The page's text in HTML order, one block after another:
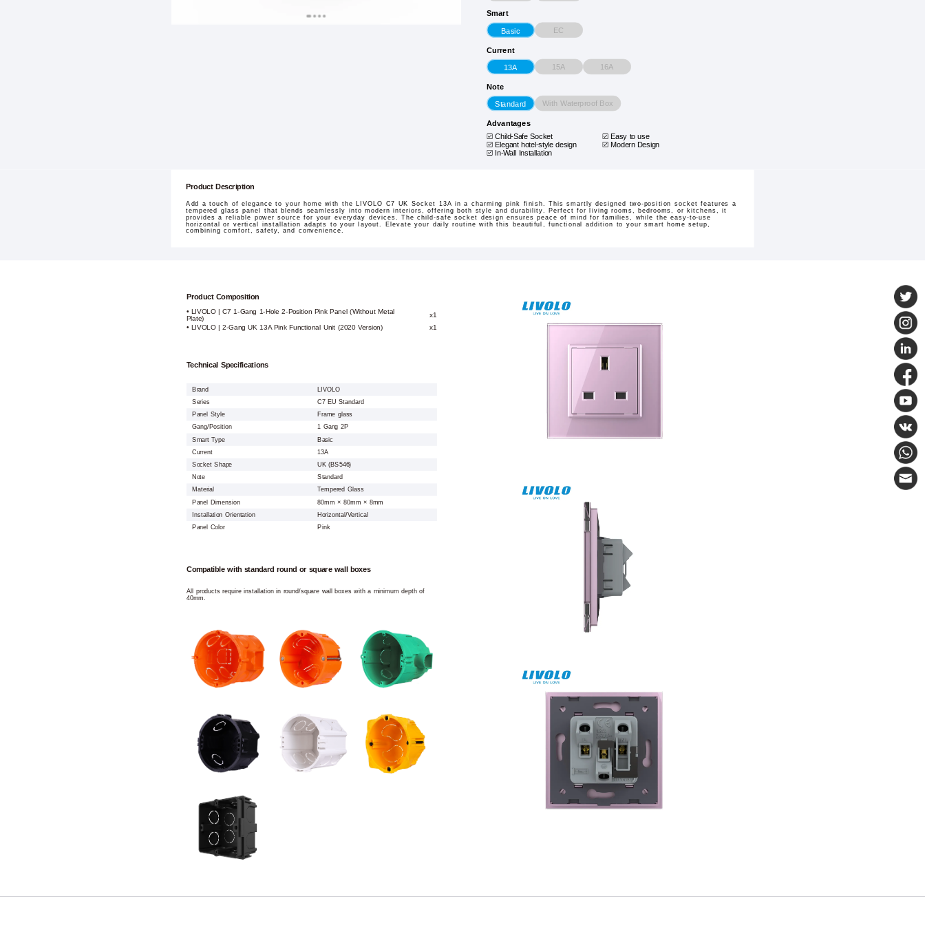
Smart
Basic EC
Current
13A 15A 16A
Note
Standard With Waterproof Box
Advantages
Child-Safe Socket
Easy to use
Elegant hotel-style design
Modern Design
In-Wall Installation
Product Description
Add a touch of elegance to your home with the LIVOLO C7 UK Socket 13A in a charming pink finish. This smartly designed two-position socket features a
tempered glass panel that blends seamlessly into modern interiors, offering both style and durability. Perfect for living rooms, bedrooms, or kitchens, it
provides a reliable power source for your everyday devices. The child-safe socket design ensures peace of mind for families, while the easy-to-use
horizontal or vertical installation adapts to your layout. Elevate your daily routine with this beautiful, functional addition to your smart home setup,
combining comfort, safety, and convenience.
Product Composition
• LIVOLO | C7 1-Gang 1-Hole 2-Position Pink Panel (Without Metal
Plate)
x1
• LIVOLO | 2-Gang UK 13A Pink Functional Unit (2020 Version)
x1
Technical Specifications
Brand
LIVOLO
Series
C7 EU Standard
Panel Style
Frame glass
Gang/Position
1 Gang 2P
Smart Type
Basic
Current
13A
Socket Shape
UK (BS546)
Note
Standard
Material
Tempered Glass
Panel Dimension
80mm × 80mm × 8mm
Installation Orientation
Horizontal/Vertical
Panel Color
Pink
Compatible with standard round or square wall boxes
All products require installation in round/square wall boxes with a minimum depth of
40mm.